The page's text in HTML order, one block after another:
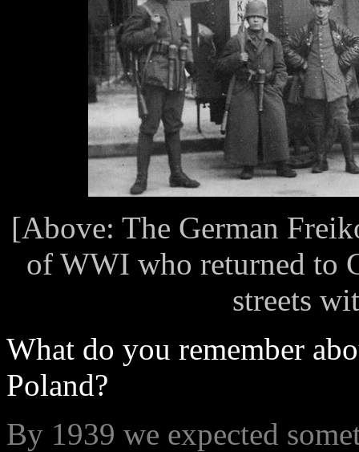
[Above: The German
of WWI who returned to
streets
What do you remember
Poland?
By 1939 we expected